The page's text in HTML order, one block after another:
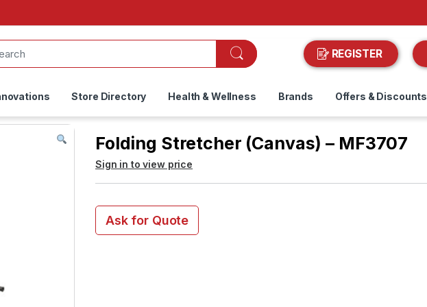
REGISTER
Store Directory Health & Wellness Brands Offers & Discounts
Folding Stretcher (Canvas) – MF3707
Sign in to view price
Ask for Quote